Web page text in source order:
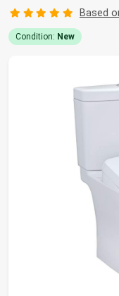
Based
Condition: New